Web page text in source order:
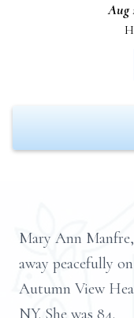
Aug
Mary Ann
away peacefully
Autumn View
NY. She was 84.